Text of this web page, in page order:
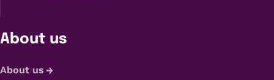
About us
About us